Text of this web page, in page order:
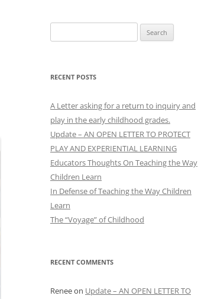
for:
RECENT POSTS
A Letter asking for a return to inquiry and
play in the early childhood grades.
Update – AN OPEN LETTER TO PROTECT
PLAY AND EXPERIENTIAL LEARNING
Educators Thoughts On Teaching the Way
Children Learn
In Defense of Teaching the Way Children
Learn
The “Voyage” of Childhood
RECENT COMMENTS
Reneeon Update – AN OPEN LETTER TO